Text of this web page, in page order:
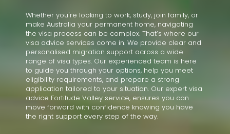
Whether you're looking to work, study, join family, or
make Australia your permanent home, navigating
the visa process can be complex. That’s where our
visa advice services come in. We provide clear and
personalised migration support across a wide
range of visa types. Our experienced team is here
to guide you through your options, help you meet
eligibility requirements, and prepare a strong
application tailored to your situation. Our expert visa
advice Fortitude Valley service, ensures you can
move forward with confidence knowing you have
the right support every step of the way.